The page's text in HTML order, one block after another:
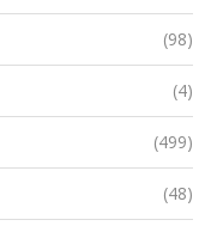
(98)
(4)
(499)
(48)